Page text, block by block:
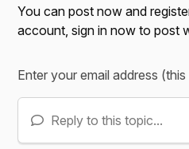
You can post now and
account,sign in now to post
Reply to this topic...